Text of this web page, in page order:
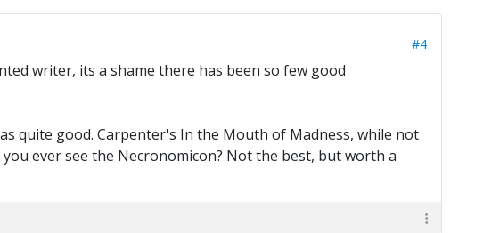
#4
writer, its a shame there has been so few good
quite good. Carpenter's In the Mouth of Madness, while not
ever see the Necronomicon? Not the best, but worth a